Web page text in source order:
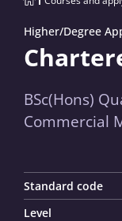
Higher/Degree
BSc(Hons)
Commercial
Standard code
Level